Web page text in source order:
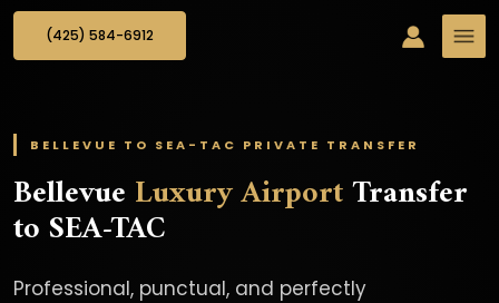
(425) 584-6912
BELLEVUE TO SEA-TAC PRIVATE TRANSFER
Bellevue Luxury AirportTransfer
to SEA-TAC
Professional, punctual, and perfectly